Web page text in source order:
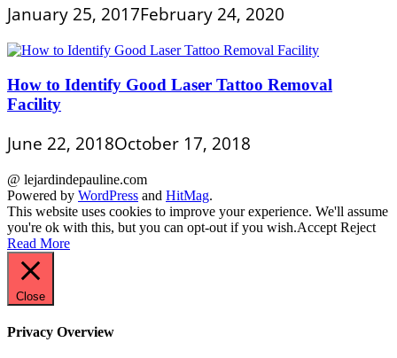
January 25, 2017February 24, 2020
How to Identify Good Laser Tattoo Removal
Facility
June 22, 2018October 17, 2018
@ lejardindepauline.com
Powered by WordPress and HitMag.
This website uses cookies to improve your experience. We'll assume
you're ok with this, but you can opt-out if you wish.Accept Reject
Read More
Close
Privacy Overview